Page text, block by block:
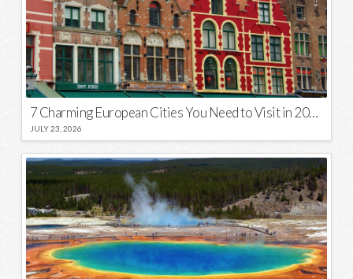
7 Charming European Cities You Need to Visit in 2026
JULY 23, 2026